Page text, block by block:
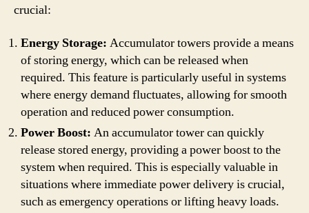
crucial:
Energy Storage: Accumulator towers provide a means
of storing energy, which can be released when
required. This feature is particularly useful in systems
where energy demand fluctuates, allowing for smooth
operation and reduced power consumption.
Power Boost: An accumulator tower can quickly
release stored energy, providing a power boost to the
system when required. This is especially valuable in
situations where immediate power delivery is crucial,
such as emergency operations or lifting heavy loads.